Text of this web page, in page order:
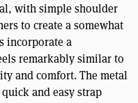
with simple shoulder
to create a somewhat
incorporate a
remarkably similar to
and comfort. The metal
and easy strap